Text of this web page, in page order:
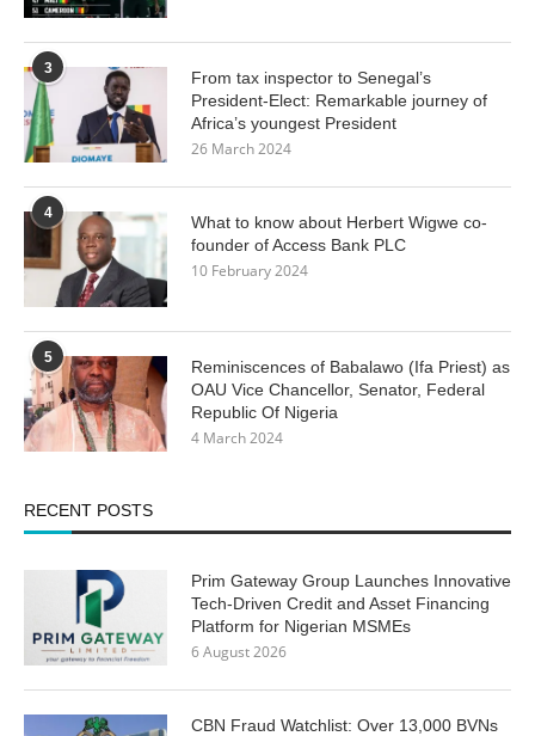
3
From tax inspector to Senegal’s
President-Elect: Remarkable journey of
Africa’s youngest President
26 March 2024
4
What to know about Herbert Wigwe co-
founder of Access Bank PLC
10 February 2024
5
Reminiscences of Babalawo (Ifa Priest) as
OAU Vice Chancellor, Senator, Federal
Republic Of Nigeria
4 March 2024
RECENT POSTS
Prim Gateway Group Launches Innovative
Tech-Driven Credit and Asset Financing
Platform for Nigerian MSMEs
6 August 2026
CBN Fraud Watchlist: Over 13,000 BVNs